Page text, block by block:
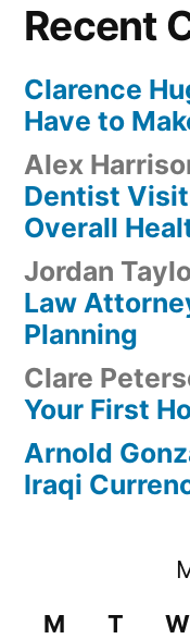
Recent
Clarence
Have to
Alex
Dentist
Overall
Jordan
Law
Planning
Clare
Your First
Arnold
Iraqi
M
T W